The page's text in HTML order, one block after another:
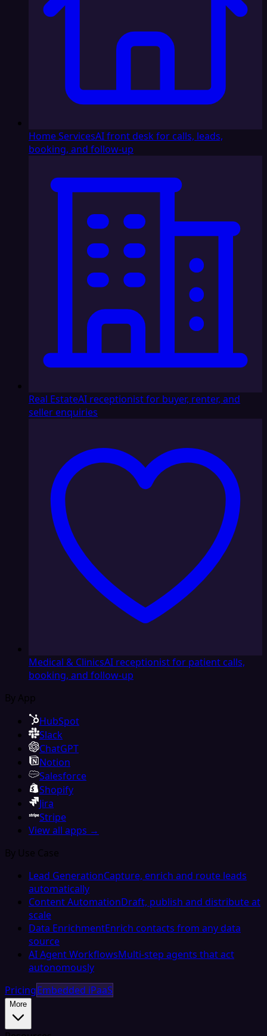
Home ServicesAI front desk for calls, leads,
booking, and follow-up
Real EstateAI receptionist for buyer, renter, and
seller enquiries
Medical & ClinicsAI receptionist for patient calls,
booking, and follow-up
By App
HubSpot
Slack
ChatGPT
Notion
Salesforce
Shopify
Jira
Stripe
View all apps →
By Use Case
Lead GenerationCapture, enrich and route leads
automatically
Content AutomationDraft, publish and distribute at
scale
Data EnrichmentEnrich contacts from any data
source
AI Agent WorkflowsMulti-step agents that act
autonomously
PricingEmbedded iPaaS
More